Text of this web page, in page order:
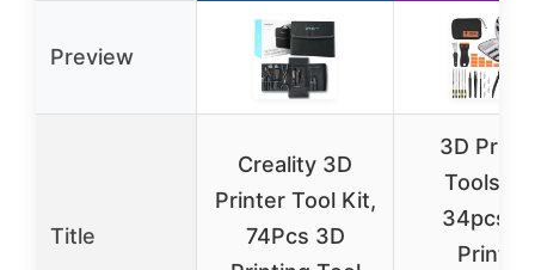
Preview
Title
Creality 3D
Printer Tool Kit,
74Pcs 3D
3D
Tools
34pcs
Printer